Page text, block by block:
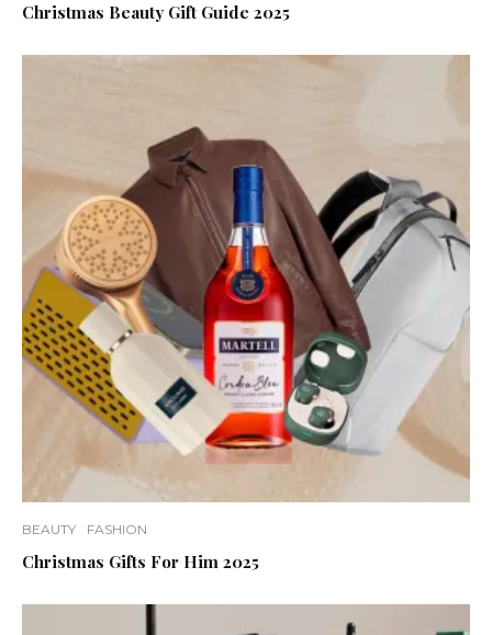
Christmas Beauty Gift Guide 2025
BEAUTY FASHION
Christmas Gifts For Him 2025